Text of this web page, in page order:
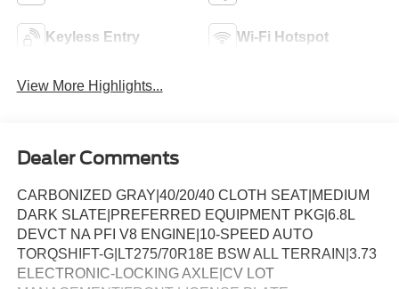
Keyless Entry Wi-Fi Hotspot
View More Highlights...
Dealer Comments
CARBONIZED GRAY|40/20/40 CLOTH SEAT|MEDIUM
DARK SLATE|PREFERRED EQUIPMENT PKG|6.8L
DEVCT NA PFI V8 ENGINE|10-SPEED AUTO
TORQSHIFT-G|LT275/70R18E BSW ALL TERRAIN|3.73
ELECTRONIC-LOCKING AXLE|CV LOT